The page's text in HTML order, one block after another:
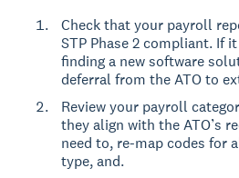
Check that your payroll
STP Phase 2 compliant. If
finding a new software
deferral from the ATO to
Review your payroll
they align with the ATO’s
need to, re-map codes for
type, and.